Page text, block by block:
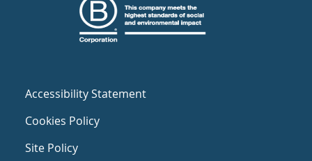
Accessibility Statement
Cookies Policy
Site Policy